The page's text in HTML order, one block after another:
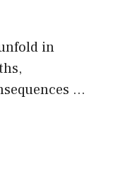
in
…